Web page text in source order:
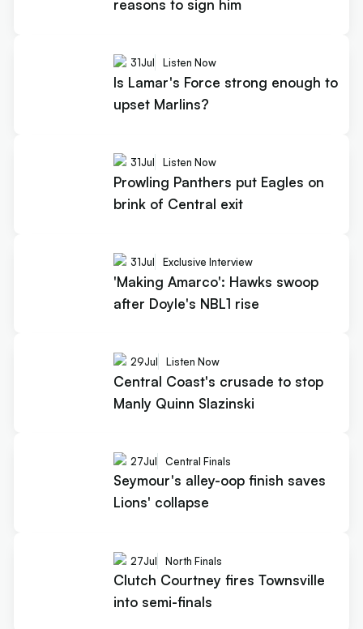
reasons to sign him
31Jul Listen Now
Is Lamar's Force strong enough to
upset Marlins?
31Jul Listen Now
Prowling Panthers put Eagles on
brink of Central exit
31Jul Exclusive Interview
'Making Amarco': Hawks swoop
after Doyle's NBL1 rise
29Jul Listen Now
Central Coast's crusade to stop
Manly Quinn Slazinski
27Jul Central Finals
Seymour's alley-oop finish saves
Lions' collapse
27Jul North Finals
Clutch Courtney fires Townsville
into semi-finals